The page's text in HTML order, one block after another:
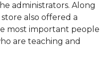
administrators. Along
also offered a
most important people
are teaching and